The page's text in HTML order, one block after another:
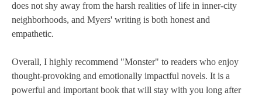
does not shy away from the harsh realities of life in inner-city
neighborhoods, and Myers' writing is both honest and
empathetic.
Overall, I highly recommend "Monster" to readers who enjoy
thought-provoking and emotionally impactful novels. It is a
powerful and important book that will stay with you long after